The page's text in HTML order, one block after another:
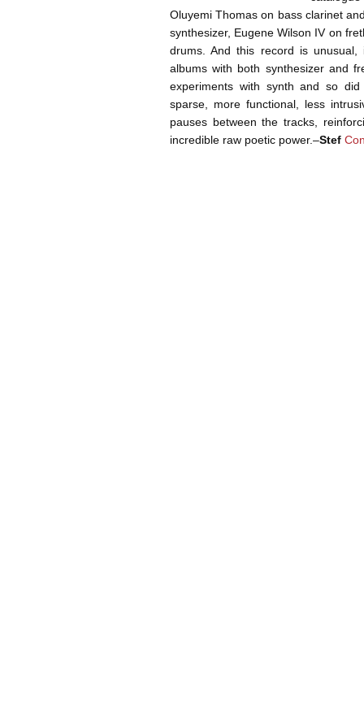
Oluyemi Thomas on bass clarinet
synthesizer, Eugene Wilson IV on
drums. And this record is
albums with both synthesizer and
experiments with synth and so
sparse, more functional, less
pauses between the tracks,
incredible raw poetic power.–Stef